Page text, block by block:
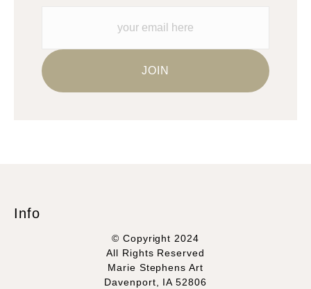
Info
© Copyright 2024
All Rights Reserved
Marie Stephens Art
Davenport, IA 52806